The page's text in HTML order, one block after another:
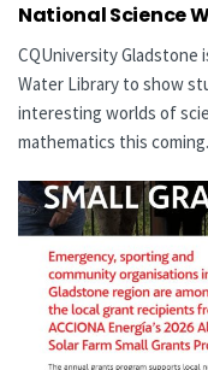
National Science
CQUniversity Gladstone
Water Library to show
interesting worlds of
mathematics this